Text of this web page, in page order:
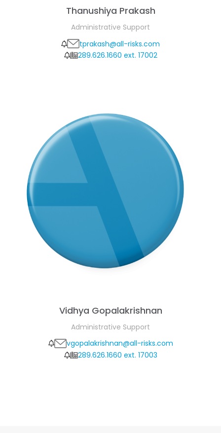
Thanushiya Prakash
Administrative Support
tprakash@all-risks.com
289.626.1660 ext. 17002
Vidhya Gopalakrishnan
Administrative Support
vgopalakrishnan@all-risks.com
289.626.1660 ext. 17003